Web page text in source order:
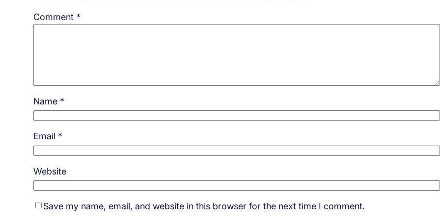
Comment *
Name *
Email *
Website
Save my name, email, and website in this browser for the next time I comment.